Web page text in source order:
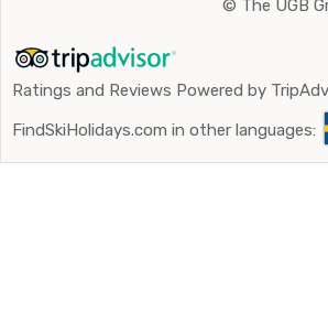
© The UGB
Ratings and Reviews Powered by
FindSkiHolidays.com in other languages: